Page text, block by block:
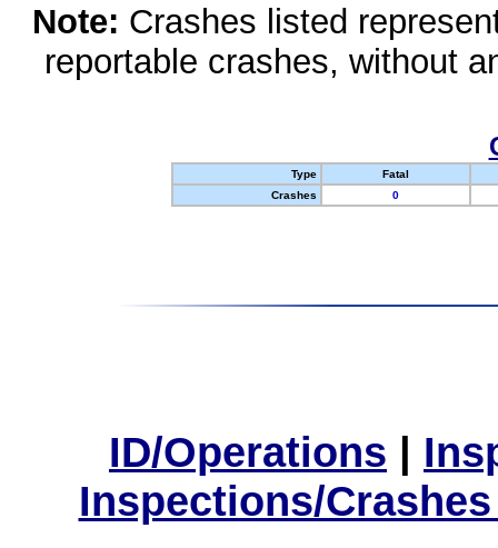
Note: Crashes listed
reportable crashes, without
Type
Fatal
Crashes
0
ID/Operations |
Inspections/